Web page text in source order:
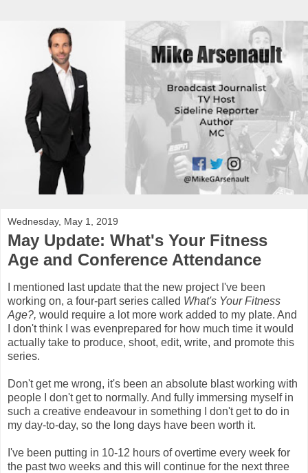
Wednesday, May 1, 2019
May Update: What's Your Fitness
Age and Conference Attendance
I mentioned last update that the new project I've been
working on, a four-part series called What's Your Fitness
Age?, would require a lot more work added to my plate. And
I don't think I was evenprepared for how much time it would
actually take to produce, shoot, edit, write, and promote this
series.
Don't get me wrong, it's been an absolute blast working with
people I don't get to normally. And fully immersing myself in
such a creative endeavour in something I don't get to do in
my day-to-day, so the long days have been worth it.
I've been putting in 10-12 hours of overtime every week for
the past two weeks and this will continue for the next three